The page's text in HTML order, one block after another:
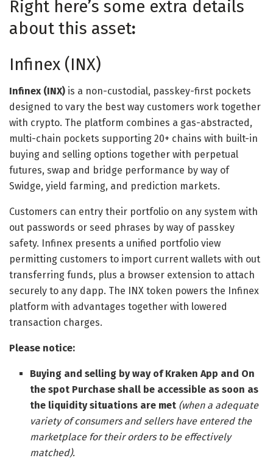
Right here’s some extra details
about this asset:
Infinex (INX)
Infinex (INX) is a non-custodial, passkey-first pockets
designed to vary the best way customers work together
with crypto. The platform combines a gas-abstracted,
multi-chain pockets supporting 20+ chains with built-in
buying and selling options together with perpetual
futures, swap and bridge performance by way of
Swidge, yield farming, and prediction markets.
Customers can entry their portfolio on any system with
out passwords or seed phrases by way of passkey
safety. Infinex presents a unified portfolio view
permitting customers to import current wallets with out
transferring funds, plus a browser extension to attach
securely to any dapp. The INX token powers the Infinex
platform with advantages together with lowered
transaction charges.
Please notice:
Buying and selling by way of Kraken App and On
the spot Purchase shall be accessible as soon as
the liquidity situations are met (when a adequate
variety of consumers and sellers have entered the
marketplace for their orders to be effectively
matched).